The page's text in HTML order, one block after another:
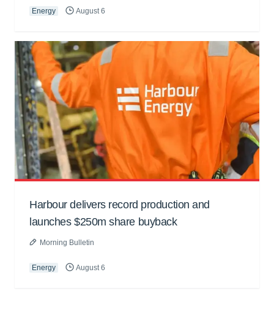
Energy August 6
Harbour delivers record production and
launches $250m share buyback
Morning Bulletin
Energy August 6